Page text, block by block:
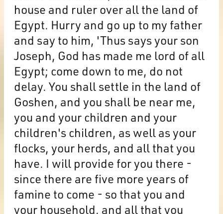
house and ruler over all the land of
Egypt. Hurry and go up to my father
and say to him, 'Thus says your son
Joseph, God has made me lord of all
Egypt; come down to me, do not
delay. You shall settle in the land of
Goshen, and you shall be near me,
you and your children and your
children's children, as well as your
flocks, your herds, and all that you
have. I will provide for you there -
since there are five more years of
famine to come - so that you and
your household, and all that you